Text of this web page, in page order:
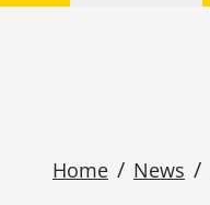
Home / News /